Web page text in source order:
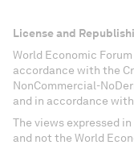
License and
World Economic
accordance with the
NonCommercial-
and in accordance with
The views expressed
and not the World